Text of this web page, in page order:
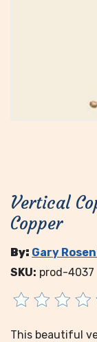
Vertical
Copper
By: Gary
SKU: prod-4037
This beautiful